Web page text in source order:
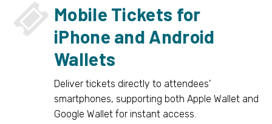

 Mobile Tickets for
iPhone and Android
Wallets
Deliver tickets directly to attendees’
smartphones, supporting both Apple Wallet and
Google Wallet for instant access.